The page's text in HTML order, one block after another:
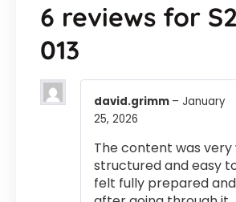
6 reviews for
013
david.grimm – January
25, 2026
The content was very
structured and easy
felt fully prepared